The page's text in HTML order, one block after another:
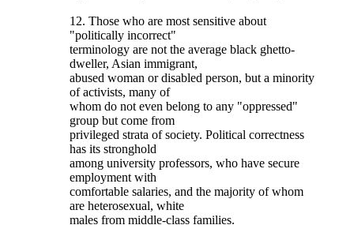
12. Those who are most sensitive about
"politically incorrect"
terminology are not the average black ghetto-
dweller, Asian immigrant,
abused woman or disabled person, but a minority
of activists, many of
whom do not even belong to any "oppressed"
group but come from
privileged strata of society. Political correctness
has its stronghold
among university professors, who have secure
employment with
comfortable salaries, and the majority of whom
are heterosexual, white
males from middle-class families.